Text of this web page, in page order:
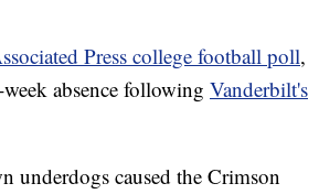
Press college football poll,
absence following Vanderbilt's
underdogs caused the Crimson